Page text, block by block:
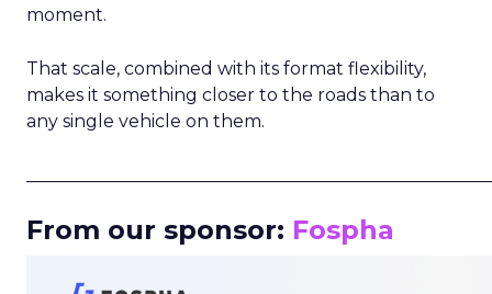
moment.
That scale, combined with its format flexibility,
makes it something closer to the roads than to
any single vehicle on them.
From our sponsor: Fospha